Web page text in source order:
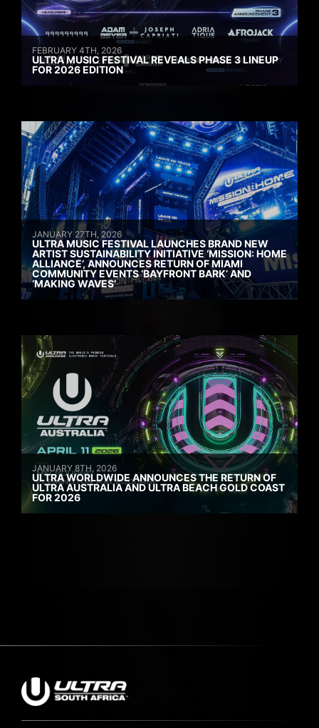
FEBRUARY 4TH, 2026
ULTRA MUSIC FESTIVAL REVEALS PHASE 3 LINEUP
FOR 2026 EDITION
JANUARY 27TH, 2026
ULTRA MUSIC FESTIVAL LAUNCHES BRAND NEW
ARTIST SUSTAINABILITY INITIATIVE ‘MISSION: HOME
ALLIANCE’, ANNOUNCES RETURN OF MIAMI
COMMUNITY EVENTS ‘BAYFRONT BARK’ AND
‘MAKING WAVES’
JANUARY 8TH, 2026
ULTRA WORLDWIDE ANNOUNCES THE RETURN OF
ULTRA AUSTRALIA AND ULTRA BEACH GOLD COAST
FOR 2026